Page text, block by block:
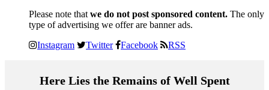
Please note that we do not post sponsored content. The only
type of advertising we offer are banner ads.
Instagram Twitter Facebook RSS
Here Lies the Remains of Well Spent